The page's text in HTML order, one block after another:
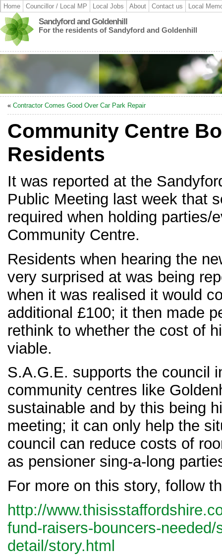
Home Councillor / Local MP Local Jobs About Contact us Local
Sandyford and Goldenhill
For the residents of Sandyford and Goldenhill
« Contractor Comes Good Over Car Park Repair
Community Centre
Residents
It was reported at the
Public Meeting last week that
required when holding parties/
Community Centre.
Residents when hearing the
very surprised at was being
when it was realised it would
additional £100; it then made
rethink to whether the cost of
viable.
S.A.G.E. supports the council
community centres like
sustainable and by this being
meeting; it can only help the
council can reduce costs of
as pensioner sing-a-long
For more on this story, follow
http://
fund-raisers-bouncers-needed/
detail/story.html